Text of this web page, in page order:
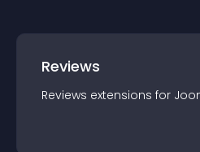
Reviews
Reviews extensions for